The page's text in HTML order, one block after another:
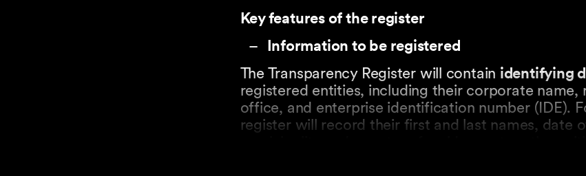
Key features of the register
Information to be registered
The Transparency Register will contain identifying
registered entities, including their corporate name,
office, and enterprise identification number (IDE).
register will record their first and last names, date